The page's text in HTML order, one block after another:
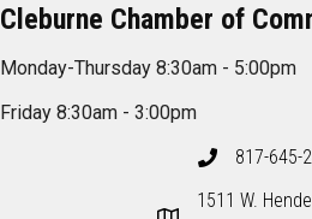
Cleburne Chamber of
Monday-Thursday 8:30am - 5:00pm
Friday 8:30am - 3:00pm
817-645-
1511 W.